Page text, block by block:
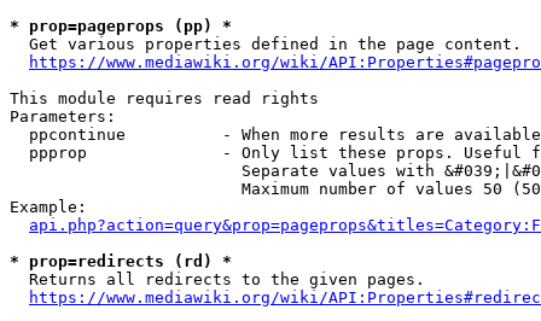
* prop=pageprops (pp) *
  Get various properties defined in the page content.
https://www.mediawiki.org/wiki/
This module requires read rights
Parameters:
ppcontinue          - When more results are
ppprop              - Only list these props. Useful
Separate values with
Maximum number of values 50
Example:
* prop=redirects (rd) *
  Returns all redirects to the given pages.
https://www.mediawiki.org/wiki/